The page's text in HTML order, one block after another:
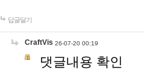
답글달기
CraftVis 26-07-20 00:19
댓글내용 확인